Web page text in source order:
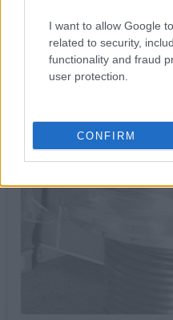
I want to allow Google
related to security,
functionality and fraud
user protection.
CONFIRM
MC4 Connector,
14/06/2023
12.00€